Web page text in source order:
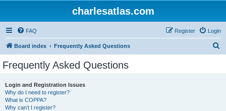
charlesatlas.com
FAQ Login
Register
Board index Frequently Asked Questions
Frequently Asked Questions
Login and Registration Issues
Why do I need to register?
What is COPPA?
Why can’t I register?